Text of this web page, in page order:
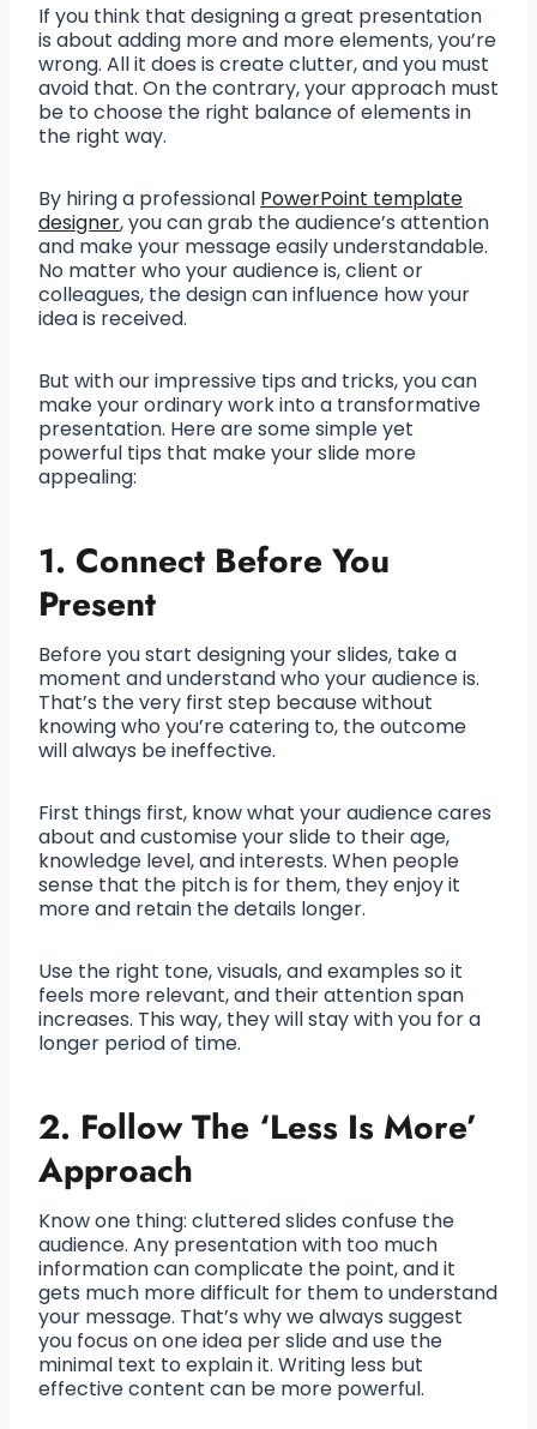
If you think that designing a great presentation
is about adding more and more elements, you’re
wrong. All it does is create clutter, and you must
avoid that. On the contrary, your approach must
be to choose the right balance of elements in
the right way.
By hiring a professional PowerPoint template
designer, you can grab the audience’s attention
and make your message easily understandable.
No matter who your audience is, client or
colleagues, the design can influence how your
idea is received.
But with our impressive tips and tricks, you can
make your ordinary work into a transformative
presentation. Here are some simple yet
powerful tips that make your slide more
appealing:
1. Connect Before You
Present
Before you start designing your slides, take a
moment and understand who your audience is.
That’s the very first step because without
knowing who you’re catering to, the outcome
will always be ineffective.
First things first, know what your audience cares
about and customise your slide to their age,
knowledge level, and interests. When people
sense that the pitch is for them, they enjoy it
more and retain the details longer.
Use the right tone, visuals, and examples so it
feels more relevant, and their attention span
increases. This way, they will stay with you for a
longer period of time.
2. Follow The ‘Less Is More’
Approach
Know one thing: cluttered slides confuse the
audience. Any presentation with too much
information can complicate the point, and it
gets much more difficult for them to understand
your message. That’s why we always suggest
you focus on one idea per slide and use the
minimal text to explain it. Writing less but
effective content can be more powerful.